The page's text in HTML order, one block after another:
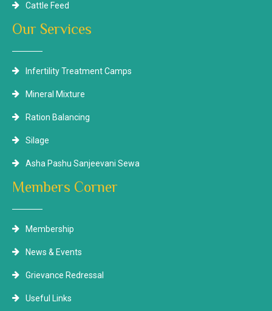
Cattle Feed
Our Services
Infertility Treatment Camps
Mineral Mixture
Ration Balancing
Silage
Asha Pashu Sanjeevani Sewa
Members Corner
Membership
News & Events
Grievance Redressal
Useful Links